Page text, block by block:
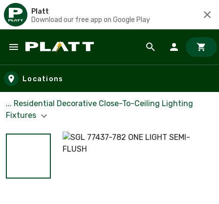
Platt
Download our free app on Google Play
Skip to main content
Locations
... Residential Decorative Close-To-Ceiling Lighting
Fixtures